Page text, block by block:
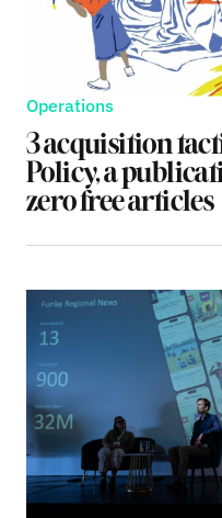
Operations
3 acquisition
Policy, a
zero free articles